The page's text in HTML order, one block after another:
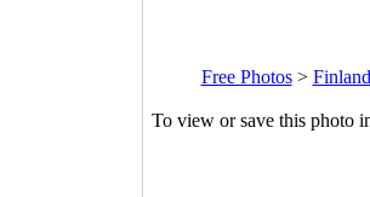
Free Photos>
To view or save this photo